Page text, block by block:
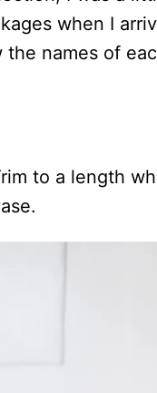
when I
the names of
to a length